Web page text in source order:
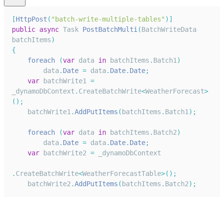
[HttpPost ( "batch-write-multiple-tables" ) ]
public async Task PostBatchMulti (BatchWriteData
batchItems)
{
foreach
(var data in batchItems . Batch1 )
        data
. Date = data. Date. Date;
var batchWrite1 =
_dynamoDbContext . CreateBatchWrite<WeatherForecast>
( ) ;
    batchWrite1
.AddPutItems ( batchItems . Batch1 ) ;
foreach (var data in batchItems . Batch2)
        data
. Date = data. Date. Date;
var batchWrite2 = _dynamoDbContext
. CreateBatchWrite<WeatherForecastTable>( ) ;
    batchWrite2
.AddPutItems ( batchItems . Batch2) ;